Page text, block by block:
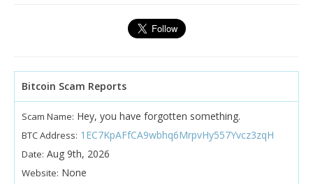
Bitcoin Scam Reports
Scam Name: Hey, you have forgotten something.
BTC Address: 1EC7KpAFfCA9wbhq6MrpvHy557Yvcz3zqH
Date: Aug 9th, 2026
Website: None